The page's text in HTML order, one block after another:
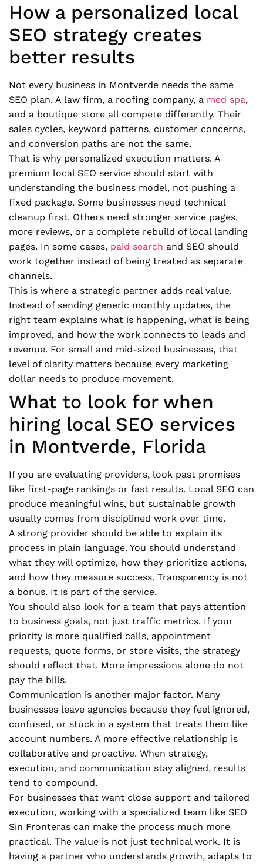
How a personalized local
SEO strategy creates
better results
Not every business in Montverde needs the same
SEO plan. A law firm, a roofing company, a med spa,
and a boutique store all compete differently. Their
sales cycles, keyword patterns, customer concerns,
and conversion paths are not the same.
That is why personalized execution matters. A
premium local SEO service should start with
understanding the business model, not pushing a
fixed package. Some businesses need technical
cleanup first. Others need stronger service pages,
more reviews, or a complete rebuild of local landing
pages. In some cases, paid search and SEO should
work together instead of being treated as separate
channels.
This is where a strategic partner adds real value.
Instead of sending generic monthly updates, the
right team explains what is happening, what is being
improved, and how the work connects to leads and
revenue. For small and mid-sized businesses, that
level of clarity matters because every marketing
dollar needs to produce movement.
What to look for when
hiring local SEO services
in Montverde, Florida
If you are evaluating providers, look past promises
like first-page rankings or fast results. Local SEO can
produce meaningful wins, but sustainable growth
usually comes from disciplined work over time.
A strong provider should be able to explain its
process in plain language. You should understand
what they will optimize, how they prioritize actions,
and how they measure success. Transparency is not
a bonus. It is part of the service.
You should also look for a team that pays attention
to business goals, not just traffic metrics. If your
priority is more qualified calls, appointment
requests, quote forms, or store visits, the strategy
should reflect that. More impressions alone do not
pay the bills.
Communication is another major factor. Many
businesses leave agencies because they feel ignored,
confused, or stuck in a system that treats them like
account numbers. A more effective relationship is
collaborative and proactive. When strategy,
execution, and communication stay aligned, results
tend to compound.
For businesses that want close support and tailored
execution, working with a specialized team like SEO
Sin Fronteras can make the process much more
practical. The value is not just technical work. It is
having a partner who understands growth, adapts to